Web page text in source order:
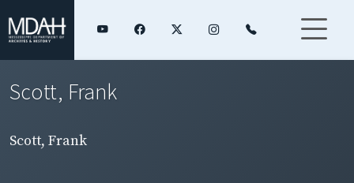
Scott, Frank
Scott, Frank